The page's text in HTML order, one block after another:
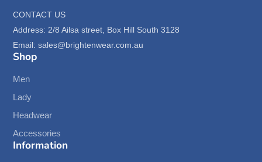
CONTACT US
Address: 2/8 Ailsa street, Box Hill South 3128
Email: sales@brightenwear.com.au
Shop
Men
Lady
Headwear
Accessories
Information